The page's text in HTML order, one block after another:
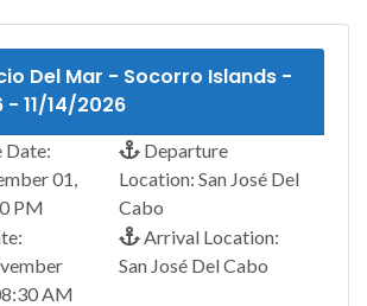
Del Mar - Socorro Islands -
- 11/14/2026
Date:
01,
PM
Departure
Location: San José Del
Cabo
AM
Arrival Location:
San José Del Cabo